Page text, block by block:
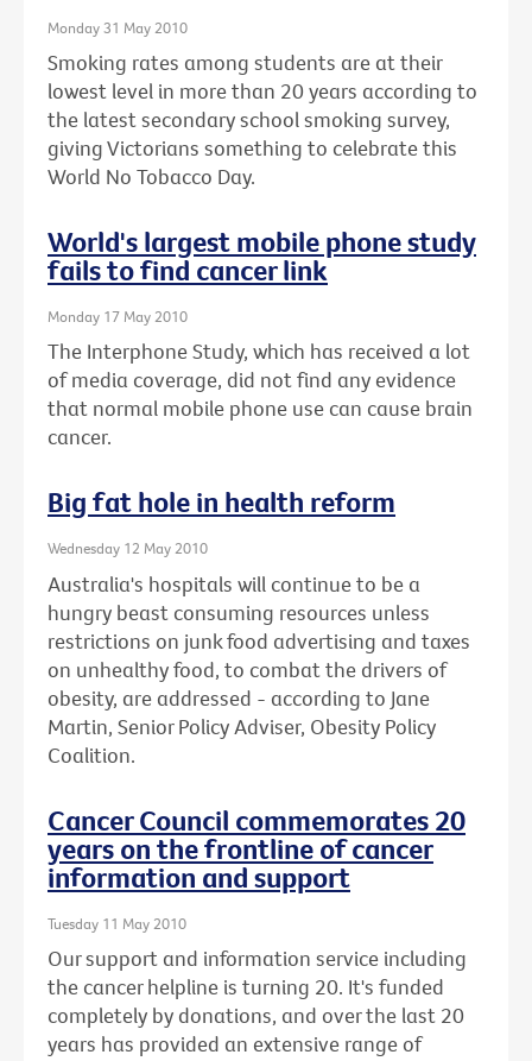
Monday 31 May 2010
Smoking rates among students are at their
lowest level in more than 20 years according to
the latest secondary school smoking survey,
giving Victorians something to celebrate this
World No Tobacco Day.
World's largest mobile phone study
fails to find cancer link
Monday 17 May 2010
The Interphone Study, which has received a lot
of media coverage, did not find any evidence
that normal mobile phone use can cause brain
cancer.
Big fat hole in health reform
Wednesday 12 May 2010
Australia's hospitals will continue to be a
hungry beast consuming resources unless
restrictions on junk food advertising and taxes
on unhealthy food, to combat the drivers of
obesity, are addressed - according to Jane
Martin, Senior Policy Adviser, Obesity Policy
Coalition.
Cancer Council commemorates 20
years on the frontline of cancer
information and support
Tuesday 11 May 2010
Our support and information service including
the cancer helpline is turning 20. It's funded
completely by donations, and over the last 20
years has provided an extensive range of